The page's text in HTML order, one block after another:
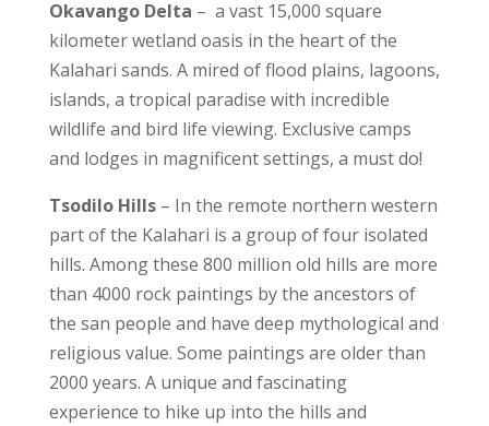
Okavango Delta – a vast 15,000 square
kilometer wetland oasis in the heart of the
Kalahari sands. A mired of flood plains, lagoons,
islands, a tropical paradise with incredible
wildlife and bird life viewing. Exclusive camps
and lodges in magnificent settings, a must do!
Tsodilo Hills– In the remote northern western
part of the Kalahari is a group of four isolated
hills. Among these 800 million old hills are more
than 4000 rock paintings by the ancestors of
the san people and have deep mythological and
religious value. Some paintings are older than
2000 years. A unique and fascinating
experience to hike up into the hills and